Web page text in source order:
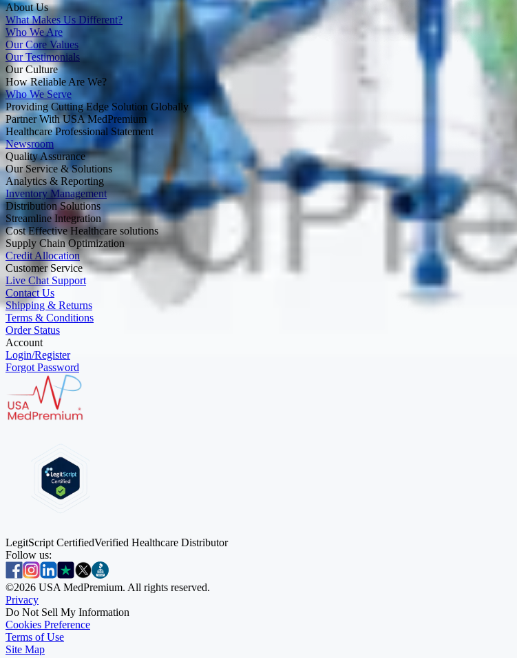
About Us
What Makes Us Different?
Who We Are
Our Core Values
Our Testimonials
Our Culture
How Reliable Are We?
Who We Serve
Providing Cutting Edge Solution Globally
Partner With USA MedPremium
Healthcare Professional Statement
Newsroom
Quality Assurance
Our Service & Solutions
Analytics & Reporting
Inventory Management
Distribution Solutions
Streamline Integration
Cost Effective Healthcare solutions
Supply Chain Optimization
Credit Allocation
Customer Service
Live Chat Support
Contact Us
Shipping & Returns
Terms & Conditions
Order Status
Account
Login/Register
Forgot Password
LegitScript CertifiedVerified Healthcare Distributor
Follow us:
©2026 USA MedPremium. All rights reserved.
Privacy
Do Not Sell My Information
Cookies Preference
Terms of Use
Site Map